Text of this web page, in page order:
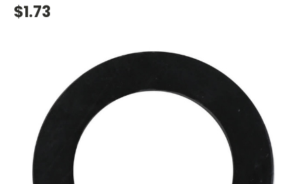
$1.73